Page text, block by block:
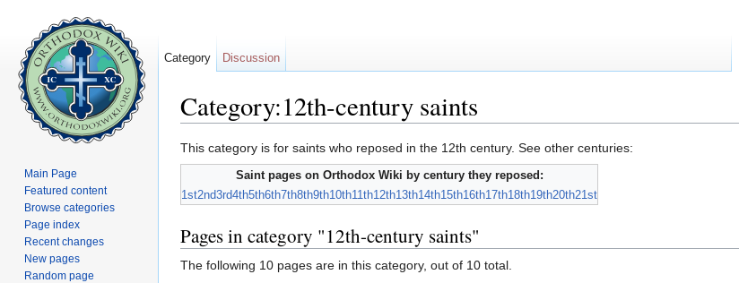
Category:12th-century saints
This category is for saints who reposed in the 12th century. See other centuries:
Saint pages on Orthodox Wiki by century they reposed:
1st2nd3rd4th5th6th7th8th9th10th11th12th13th14th15th16th17th18th19th20th21st
Pages in category "12th-century saints"
The following 10 pages are in this category, out of 10 total.
Category Discussion
Main Page
Featured content
Browse categories
Page index
Recent changes
New pages
Random page